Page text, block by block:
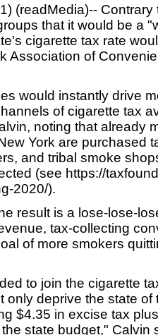
(readMedia)--
that it would be a
cigarette tax rate
Association of
would instantly drive
of cigarette tax
noting that already
York are purchased
and tribal smoke
(see https://
2020/).
result is a lose-lose-
tax-collecting
of more smokers
to join the cigarette
only deprive the state of
$4.35 in excise tax
state budget," Calvin